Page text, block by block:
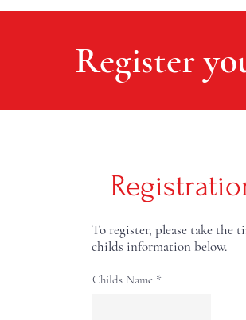
Register
To register, please take the
childs information below.
Childs Name